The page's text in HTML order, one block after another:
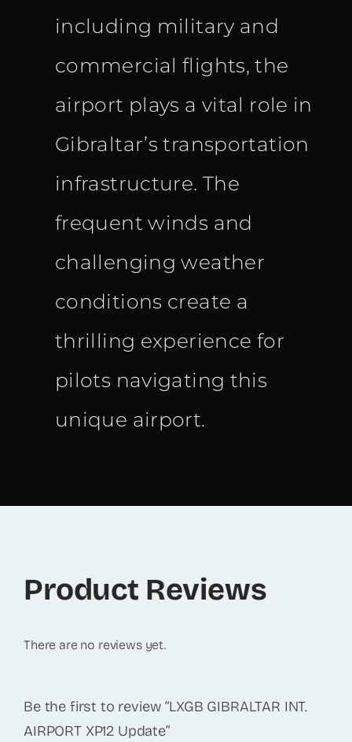
including military and
commercial flights, the
airport plays a vital role in
Gibraltar’s transportation
infrastructure. The
frequent winds and
challenging weather
conditions create a
thrilling experience for
pilots navigating this
unique airport.
Product Reviews
There are no reviews yet.
Be the first to review “LXGB GIBRALTAR INT.
AIRPORT XP12 Update”